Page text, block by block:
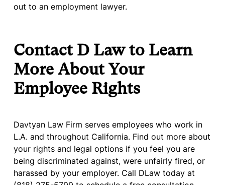
out to an employment lawyer.
Contact D Law to Learn
More About Your
Employee Rights
Davtyan Law Firm serves employees who work in
L.A. and throughout California. Find out more about
your rights and legal options if you feel you are
being discriminated against, were unfairly fired, or
harassed by your employer. Call DLaw today at